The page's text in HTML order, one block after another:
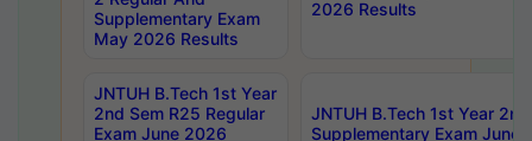
Supplementary Exam
May 2026 Results
2026 Results
JNTUH B.Tech 1st Year
2nd Sem R25 Regular
Exam June 2026
JNTUH B.Tech 1st Year
Supplementary Exam June